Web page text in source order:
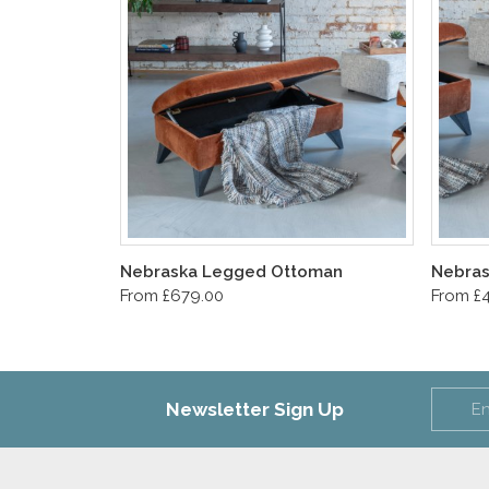
Nebraska Legged Ottoman
From £679.00
From
Newsletter Sign Up